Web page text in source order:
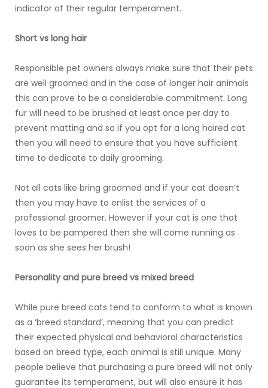
indicator of their regular temperament.
Short vs long hair
Responsible pet owners always make sure that their pets
are well groomed and in the case of longer hair animals
this can prove to be a considerable commitment. Long
fur will need to be brushed at least once per day to
prevent matting and so if you opt for a long haired cat
then you will need to ensure that you have sufficient
time to dedicate to daily grooming.
Not all cats like bring groomed and if your cat doesn’t
then you may have to enlist the services of a
professional groomer. However if your cat is one that
loves to be pampered then she will come running as
soon as she sees her brush!
Personality and pure breed vs mixed breed
While pure breed cats tend to conform to what is known
as a ‘breed standard’, meaning that you can predict
their expected physical and behavioral characteristics
based on breed type, each animal is still unique. Many
people believe that purchasing a pure breed will not only
guarantee its temperament, but will also ensure it has